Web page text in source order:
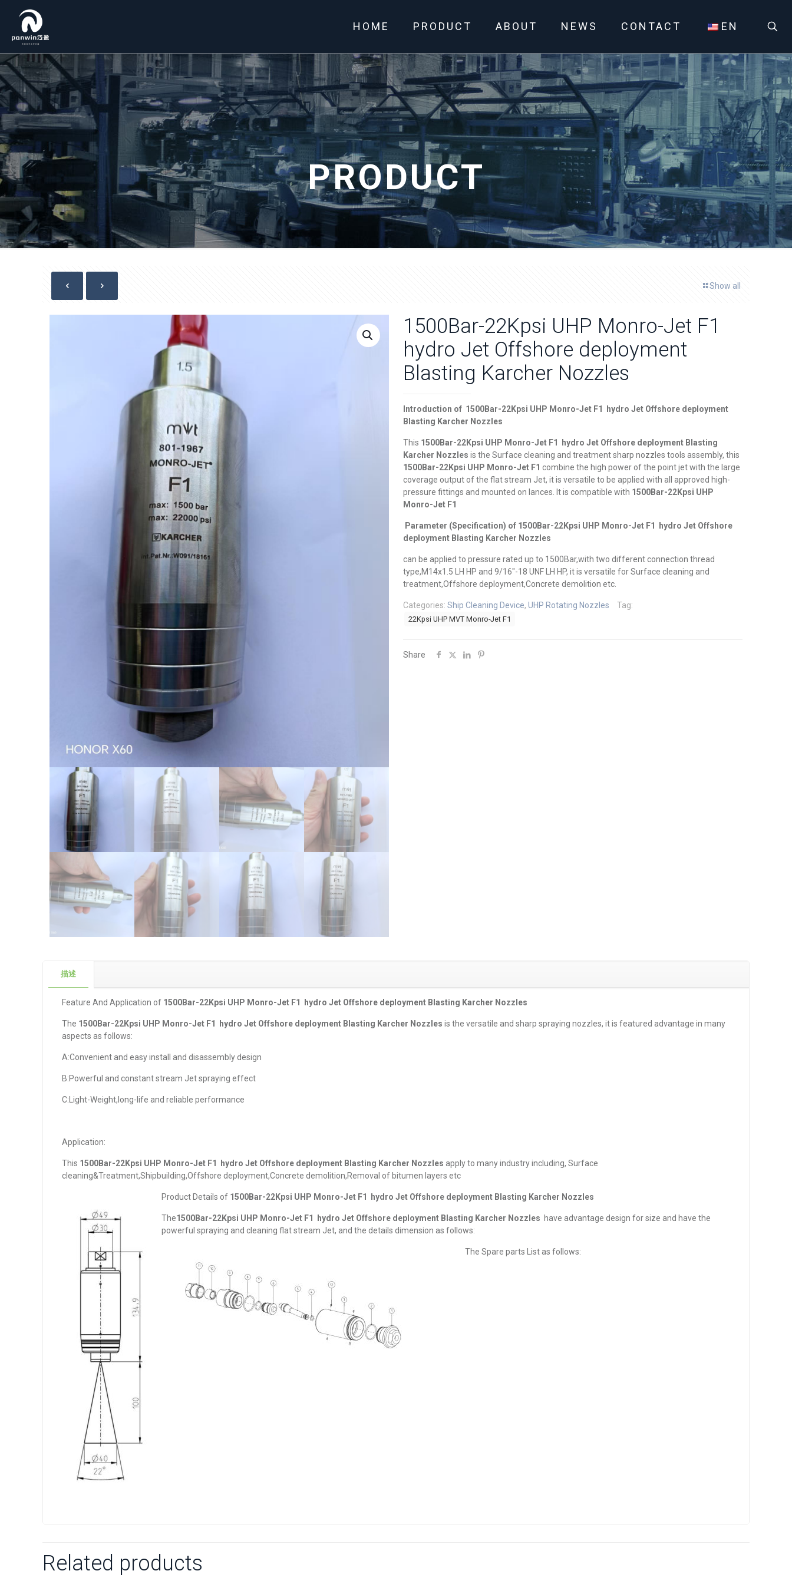
HOME PRODUCT ABOUT NEWS CONTACT EN
PRODUCT
Show all
1500Bar-22Kpsi UHP Monro-Jet F1
hydro Jet Offshore deployment
Blasting Karcher Nozzles
Introduction of 1500Bar-22Kpsi UHP Monro-Jet F1 hydro Jet Offshore deployment
Blasting Karcher Nozzles
This 1500Bar-22Kpsi UHP Monro-Jet F1 hydro Jet Offshore deployment Blasting
Karcher Nozzles is the Surface cleaning and treatment sharp nozzles tools assembly, this
1500Bar-22Kpsi UHP Monro-Jet F1 combine the high power of the point jet with the large
coverage output of the flat stream Jet, it is versatile to be applied with all approved high-
pressure fittings and mounted on lances. It is compatible with 1500Bar-22Kpsi UHP
Monro-Jet F1
Parameter (Specification) of 1500Bar-22Kpsi UHP Monro-Jet F1 hydro Jet Offshore
deployment Blasting Karcher Nozzles
can be applied to pressure rated up to 1500Bar,with two different connection thread
type,M14x1.5 LH HP and 9/16″-18 UNF LH HP, it is versatile for Surface cleaning and
treatment,Offshore deployment,Concrete demolition etc.
Categories: Ship Cleaning Device, UHP Rotating Nozzles Tag:
22Kpsi UHP MVT Monro-Jet F1
Share
描述
Feature And Application of 1500Bar-22Kpsi UHP Monro-Jet F1 hydro Jet Offshore deployment Blasting Karcher Nozzles
The 1500Bar-22Kpsi UHP Monro-Jet F1 hydro Jet Offshore deployment Blasting Karcher Nozzles is the versatile and sharp spraying nozzles, it is featured advantage in many
aspects as follows:
A:Convenient and easy install and disassembly design
B:Powerful and constant stream Jet spraying effect
C:Light-Weight,long-life and reliable performance
Application:
This 1500Bar-22Kpsi UHP Monro-Jet F1 hydro Jet Offshore deployment Blasting Karcher Nozzles apply to many industry including, Surface
cleaning&Treatment,Shipbuilding,Offshore deployment,Concrete demolition,Removal of bitumen layers etc
Product Details of 1500Bar-22Kpsi UHP Monro-Jet F1 hydro Jet Offshore deployment Blasting Karcher Nozzles
The1500Bar-22Kpsi UHP Monro-Jet F1 hydro Jet Offshore deployment Blasting Karcher Nozzles have advantage design for size and have the
powerful spraying and cleaning flat stream Jet, and the details dimension as follows:
The Spare parts List as follows:
Related products